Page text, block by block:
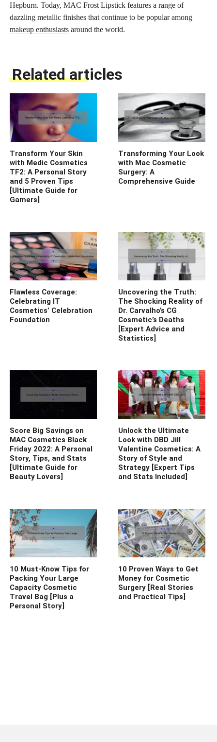
Hepburn. Today, MAC Frost Lipstick features a range of
dazzling metallic finishes that continue to be popular among
makeup enthusiasts around the world.
Related articles
Transform Your Skin
with Medic Cosmetics
TF2: A Personal Story
and 5 Proven Tips
[Ultimate Guide for
Gamers]
Transforming Your Look
with Mac Cosmetic
Surgery: A
Comprehensive Guide
Flawless Coverage:
Celebrating IT
Cosmetics’ Celebration
Foundation
Uncovering the Truth:
The Shocking Reality of
Dr. Carvalho’s CG
Cosmetic’s Deaths
[Expert Advice and
Statistics]
Score Big Savings on
MAC Cosmetics Black
Friday 2022: A Personal
Story, Tips, and Stats
[Ultimate Guide for
Beauty Lovers]
Unlock the Ultimate
Look with DBD Jill
Valentine Cosmetics: A
Story of Style and
Strategy [Expert Tips
and Stats Included]
10 Must-Know Tips for
Packing Your Large
Capacity Cosmetic
Travel Bag [Plus a
Personal Story]
10 Proven Ways to Get
Money for Cosmetic
Surgery [Real Stories
and Practical Tips]